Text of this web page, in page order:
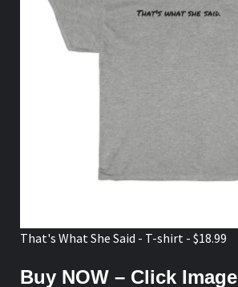
That's What She Said - T-shirt - $18.99
Buy NOW – Click Image